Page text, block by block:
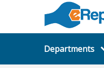
Departments